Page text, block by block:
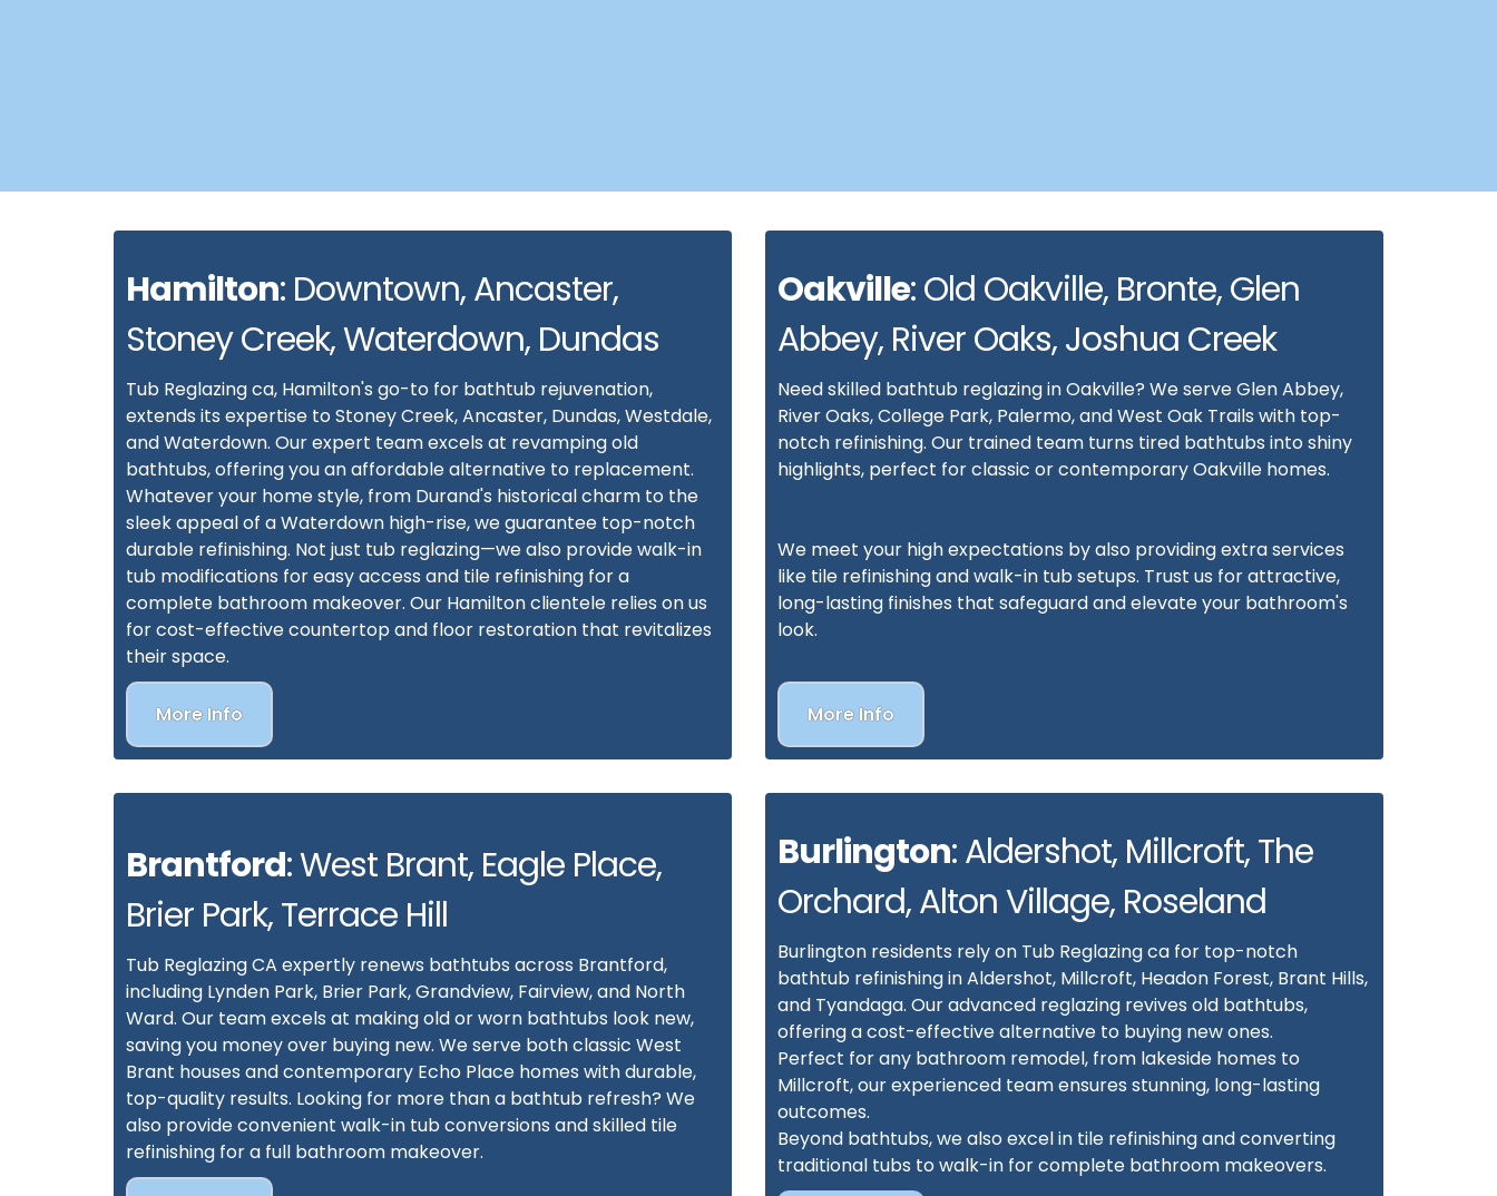
Hamilton: Downtown, Ancaster,
Stoney Creek, Waterdown, Dundas
Tub Reglazing ca, Hamilton's go-to for bathtub rejuvenation,
extends its expertise to Stoney Creek, Ancaster, Dundas, Westdale,
and Waterdown. Our expert team excels at revamping old
bathtubs, offering you an affordable alternative to replacement.
Whatever your home style, from Durand's historical charm to the
sleek appeal of a Waterdown high-rise, we guarantee top-notch
durable refinishing. Not just tub reglazing—we also provide walk-in
tub modifications for easy access and tile refinishing for a
complete bathroom makeover. Our Hamilton clientele relies on us
for cost-effective countertop and floor restoration that revitalizes
their space.
More Info
Oakville: Old Oakville, Bronte, Glen
Abbey, River Oaks, Joshua Creek
Need skilled bathtub reglazing in Oakville? We serve Glen Abbey,
River Oaks, College Park, Palermo, and West Oak Trails with top-
notch refinishing. Our trained team turns tired bathtubs into shiny
highlights, perfect for classic or contemporary Oakville homes.
We meet your high expectations by also providing extra services
like tile refinishing and walk-in tub setups. Trust us for attractive,
long-lasting finishes that safeguard and elevate your bathroom's
look.
More Info
Brantford: West Brant, Eagle Place,
Brier Park, Terrace Hill
Tub Reglazing CA expertly renews bathtubs across Brantford,
including Lynden Park, Brier Park, Grandview, Fairview, and North
Ward. Our team excels at making old or worn bathtubs look new,
saving you money over buying new. We serve both classic West
Brant houses and contemporary Echo Place homes with durable,
top-quality results. Looking for more than a bathtub refresh? We
also provide convenient walk-in tub conversions and skilled tile
refinishing for a full bathroom makeover.
Burlington: Aldershot, Millcroft, The
Orchard, Alton Village, Roseland
Burlington residents rely on Tub Reglazing ca for top-notch
bathtub refinishing in Aldershot, Millcroft, Headon Forest, Brant Hills,
and Tyandaga. Our advanced reglazing revives old bathtubs,
offering a cost-effective alternative to buying new ones.
Perfect for any bathroom remodel, from lakeside homes to
Millcroft, our experienced team ensures stunning, long-lasting
outcomes.
Beyond bathtubs, we also excel in tile refinishing and converting
traditional tubs to walk-in for complete bathroom makeovers.